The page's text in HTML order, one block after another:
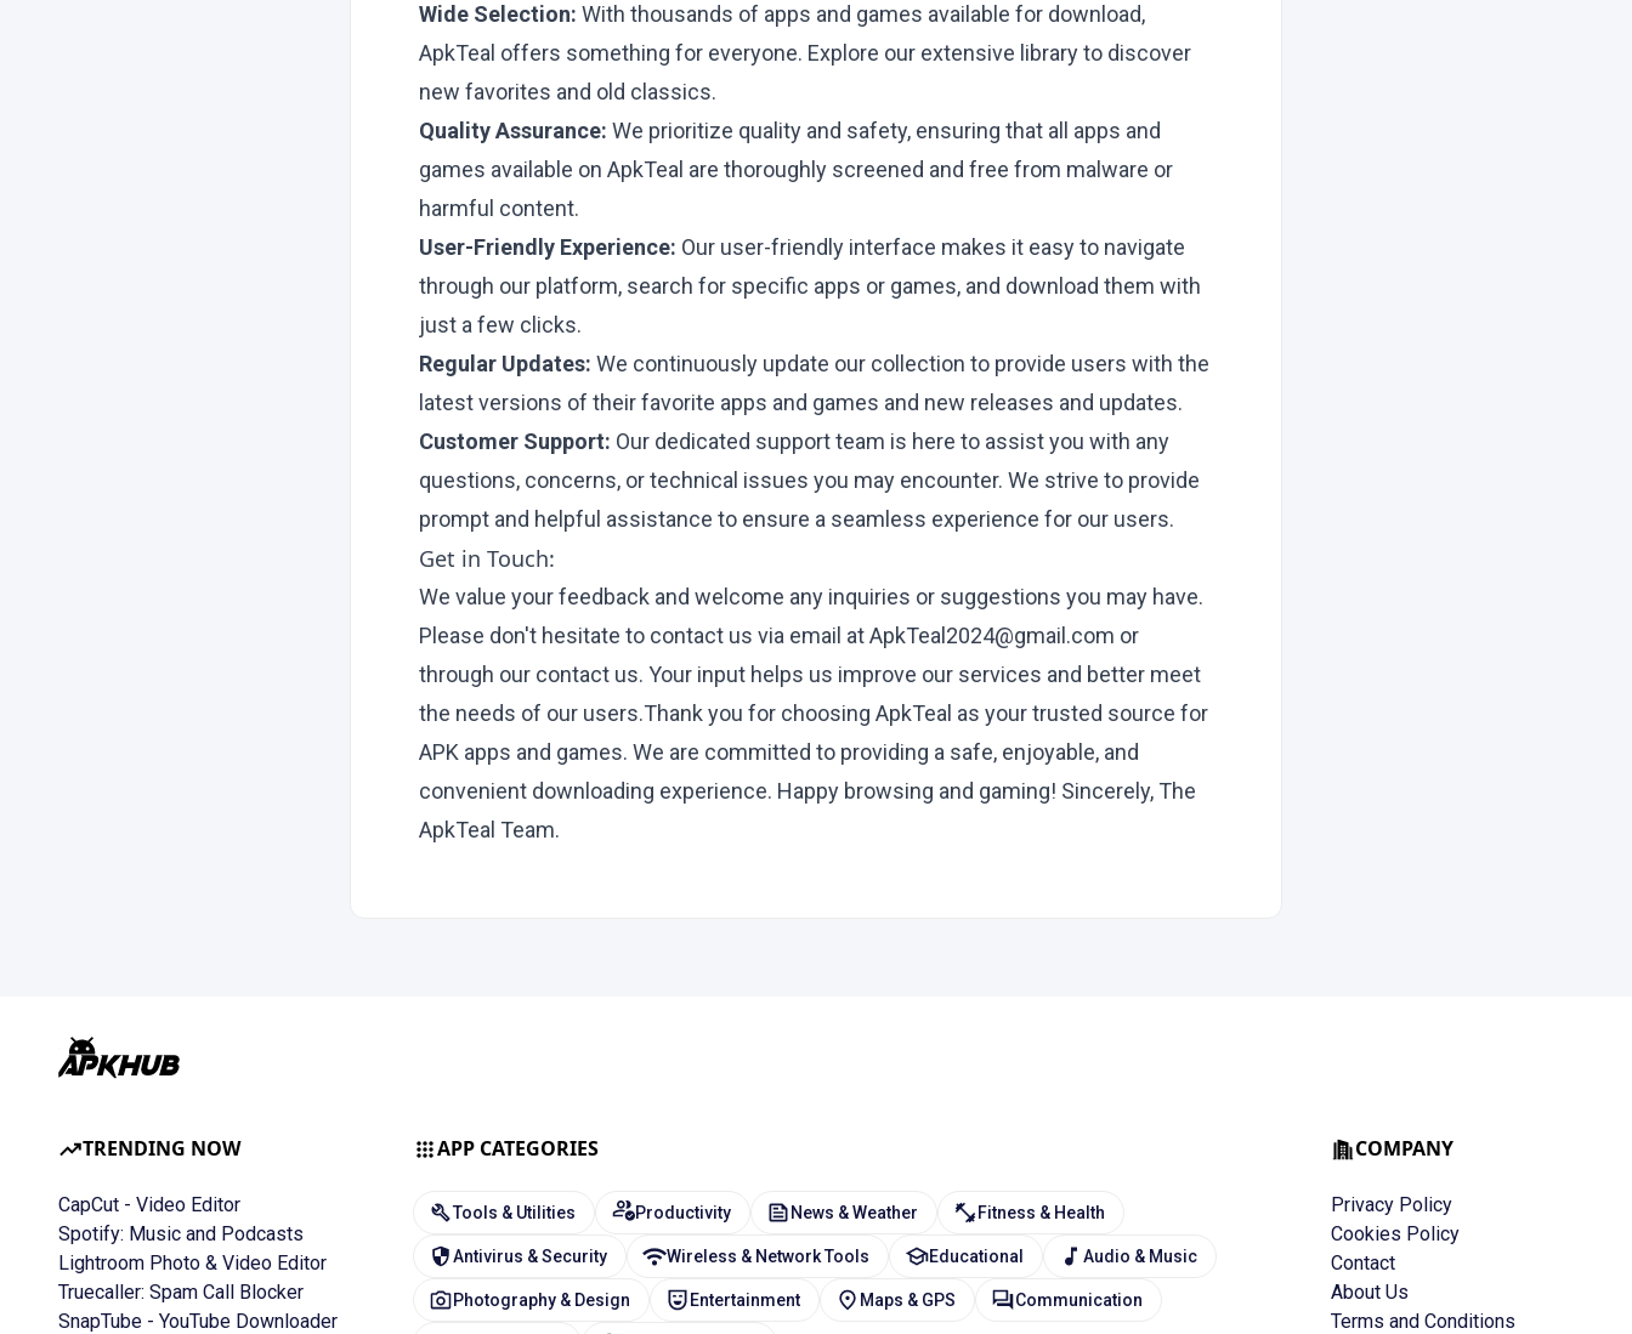
Wide Selection: With thousands of apps and games available for download,
ApkTeal offers something for everyone. Explore our extensive library to discover
new favorites and old classics.
Quality Assurance: We prioritize quality and safety, ensuring that all apps and
games available on ApkTeal are thoroughly screened and free from malware or
harmful content.
User-Friendly Experience: Our user-friendly interface makes it easy to navigate
through our platform, search for specific apps or games, and download them with
just a few clicks.
Regular Updates: We continuously update our collection to provide users with the
latest versions of their favorite apps and games and new releases and updates.
Customer Support: Our dedicated support team is here to assist you with any
questions, concerns, or technical issues you may encounter. We strive to provide
prompt and helpful assistance to ensure a seamless experience for our users.
Get in Touch:
We value your feedback and welcome any inquiries or suggestions you may have.
Please don't hesitate to contact us via email atApkTeal2024@gmail.com or
through our contact us. Your input helps us improve our services and better meet
the needs of our users.Thank you for choosing ApkTeal as your trusted source for
APK apps and games. We are committed to providing a safe, enjoyable, and
convenient downloading experience. Happy browsing and gaming! Sincerely, The
ApkTeal Team.
TRENDING NOW
CapCut - Video Editor
Spotify: Music and Podcasts
Lightroom Photo & Video Editor
Truecaller: Spam Call Blocker
SnapTube - YouTube Downloader
APP CATEGORIES
Tools & Utilities Productivity News & Weather Fitness & Health
Antivirus & Security Wireless & Network Tools Educational Audio & Music
Photography & Design Entertainment Maps & GPS Communication
COMPANY
Privacy Policy
Cookies Policy
Contact
About Us
Terms and Conditions